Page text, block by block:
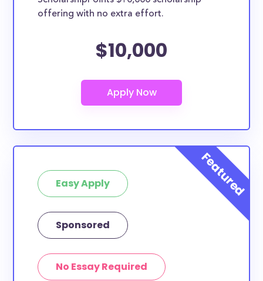
scholarships by all different types of requirements.
state residency at all and are therefore available to
offering with no extra effort.
$10,000
Easy Apply
Sponsored
No Essay Required